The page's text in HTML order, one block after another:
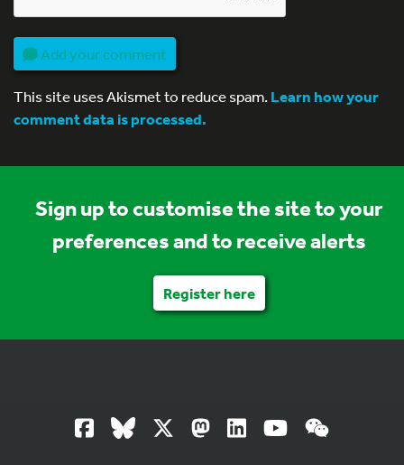
Add your comment
This site uses Akismet to reduce spam.Learn how your
comment data is processed.
Sign up to customise the site to your
preferences and to receive alerts
Register here